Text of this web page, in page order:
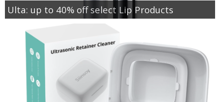
Ulta: up to 40% off select Lip Products